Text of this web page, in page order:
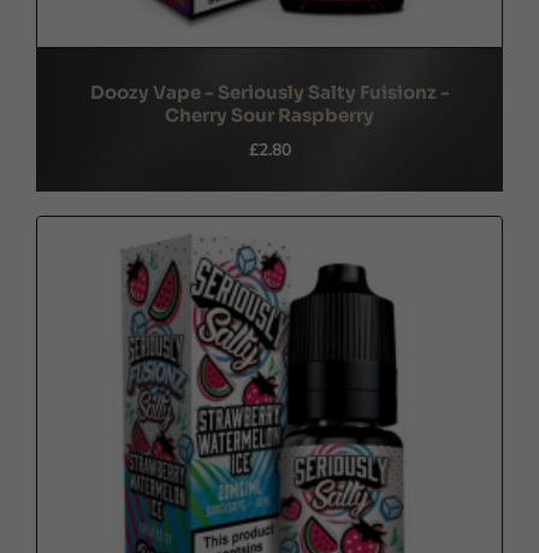
Doozy Vape - Seriously Salty Fuisionz -
Cherry Sour Raspberry
£2.80